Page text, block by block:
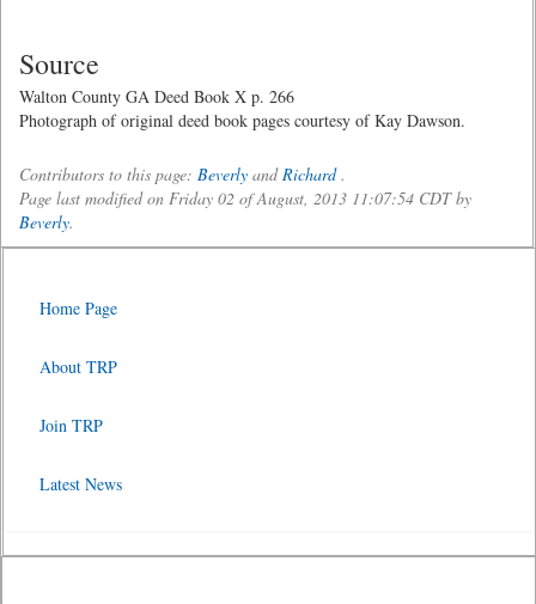
Source
Walton County GA Deed Book X p. 266
Photograph of original deed book pages courtesy of Kay Dawson.
Contributors to this page: Beverly andRichard.
Page last modified on Friday 02 of August, 2013 11:07:54 CDT by
Beverly.
Home Page
About TRP
Join TRP
Latest News